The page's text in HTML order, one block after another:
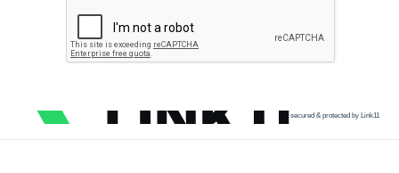
secured & protected by Link11